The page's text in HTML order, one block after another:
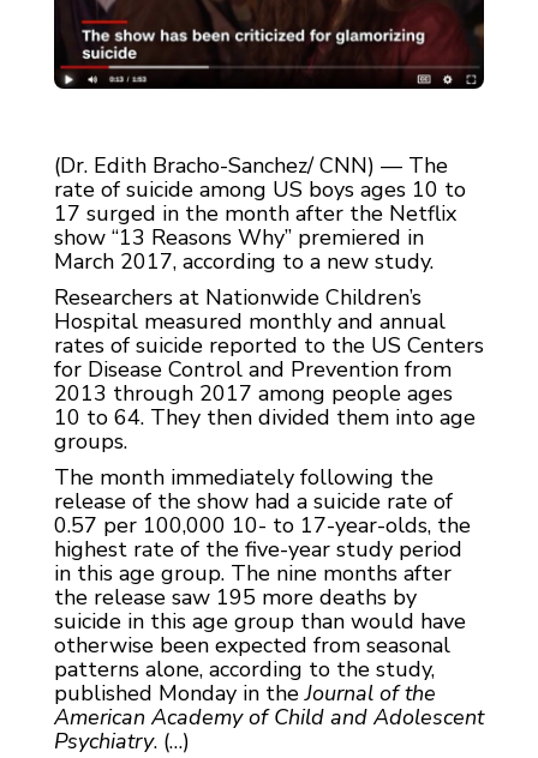
(Dr. Edith Bracho-Sanchez/ CNN) — The
rate of suicide among US boys ages 10 to
17 surged in the month after the Netflix
show “13 Reasons Why” premiered in
March 2017, according to a new study.
Researchers at Nationwide Children’s
Hospital measured monthly and annual
rates of suicide reported to the US Centers
for Disease Control and Prevention from
2013 through 2017 among people ages
10 to 64. They then divided them into age
groups.
The month immediately following the
release of the show had a suicide rate of
0.57 per 100,000 10- to 17-year-olds, the
highest rate of the five-year study period
in this age group. The nine months after
the release saw 195 more deaths by
suicide in this age group than would have
otherwise been expected from seasonal
patterns alone, according to the study,
published Monday in theJournal of the
American Academy of Child and Adolescent
Psychiatry. (…)